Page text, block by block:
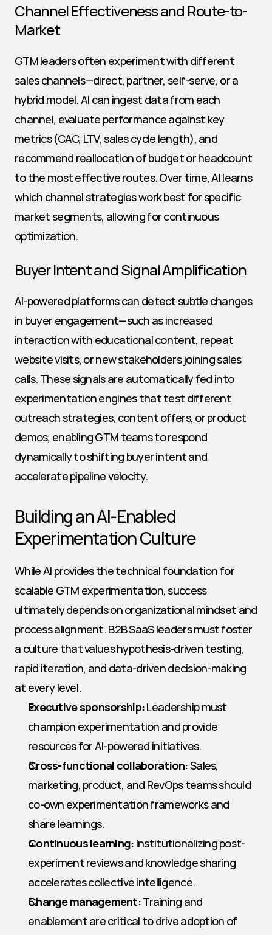
Channel Effectiveness and Route-to-
Market
GTM leaders often experiment with different
sales channels—direct, partner, self-serve, or a
hybrid model. AI can ingest data from each
channel, evaluate performance against key
metrics (CAC, LTV, sales cycle length), and
recommend reallocation of budget or headcount
to the most effective routes. Over time, AI learns
which channel strategies work best for specific
market segments, allowing for continuous
optimization.
Buyer Intent and Signal Amplification
AI-powered platforms can detect subtle changes
in buyer engagement—such as increased
interaction with educational content, repeat
website visits, or new stakeholders joining sales
calls. These signals are automatically fed into
experimentation engines that test different
outreach strategies, content offers, or product
demos, enabling GTM teams to respond
dynamically to shifting buyer intent and
accelerate pipeline velocity.
Building an AI-Enabled
Experimentation Culture
While AI provides the technical foundation for
scalable GTM experimentation, success
ultimately depends on organizational mindset and
process alignment. B2B SaaS leaders must foster
a culture that values hypothesis-driven testing,
rapid iteration, and data-driven decision-making
at every level.
Executive sponsorship: Leadership must
champion experimentation and provide
resources for AI-powered initiatives.
Cross-functional collaboration: Sales,
marketing, product, and RevOps teams should
co-own experimentation frameworks and
share learnings.
Continuous learning: Institutionalizing post-
experiment reviews and knowledge sharing
accelerates collective intelligence.
Change management: Training and
enablement are critical to drive adoption of